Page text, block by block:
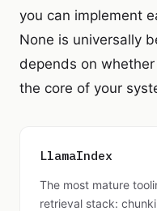
you can implement
None is universally
depends on
the core of your
LlamaIndex
The most mature
retrieval stack: